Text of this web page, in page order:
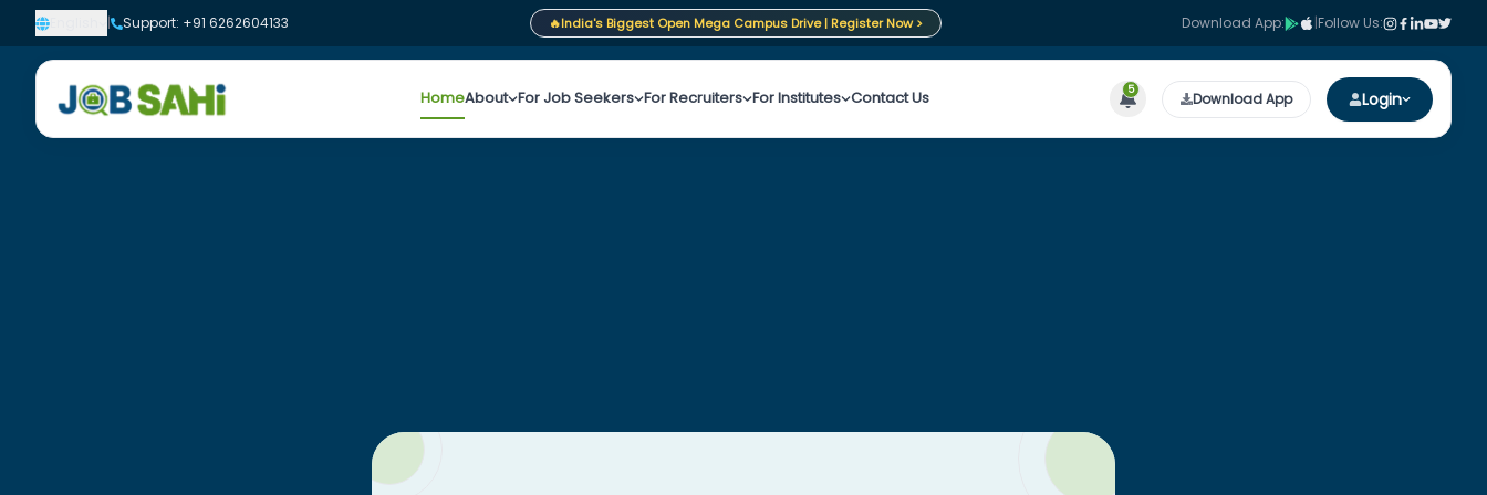
| Support: +91 6262604133 🔥India's Biggest Open Mega Campus Drive | Register Now > Download App: |Follow Us:
HomeAbout For Job Seekers For Recruiters For Institutes Contact Us 5 Download App Login